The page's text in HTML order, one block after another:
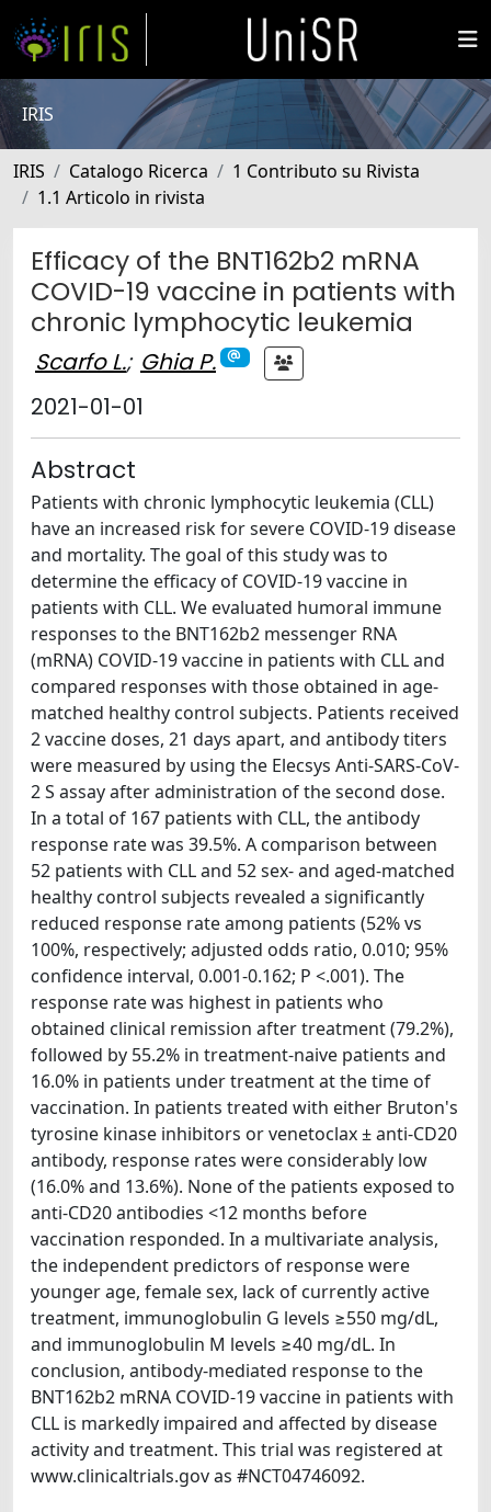
IRIS
IRIS Catalogo Ricerca
1 Contributo su Rivista
1.1 Articolo in rivista
Efficacy of the BNT162b2 mRNA
COVID-19 vaccine in patients with
chronic lymphocytic leukemia
Scarfo L.; Ghia P.
2021-01-01
Abstract
Patients with chronic lymphocytic leukemia (CLL)
have an increased risk for severe COVID-19 disease
and mortality. The goal of this study was to
determine the efficacy of COVID-19 vaccine in
patients with CLL. We evaluated humoral immune
responses to the BNT162b2 messenger RNA
(mRNA) COVID-19 vaccine in patients with CLL and
compared responses with those obtained in age-
matched healthy control subjects. Patients received
2 vaccine doses, 21 days apart, and antibody titers
were measured by using the Elecsys Anti-SARS-CoV-
2 S assay after administration of the second dose.
In a total of 167 patients with CLL, the antibody
response rate was 39.5%. A comparison between
52 patients with CLL and 52 sex- and aged-matched
healthy control subjects revealed a significantly
reduced response rate among patients (52% vs
100%, respectively; adjusted odds ratio, 0.010; 95%
confidence interval, 0.001-0.162; P <.001). The
response rate was highest in patients who
obtained clinical remission after treatment (79.2%),
followed by 55.2% in treatment-naive patients and
16.0% in patients under treatment at the time of
vaccination. In patients treated with either Bruton's
tyrosine kinase inhibitors or venetoclax ± anti-CD20
antibody, response rates were considerably low
(16.0% and 13.6%). None of the patients exposed to
anti-CD20 antibodies <12 months before
vaccination responded. In a multivariate analysis,
the independent predictors of response were
younger age, female sex, lack of currently active
treatment, immunoglobulin G levels ≥550 mg/dL,
and immunoglobulin M levels ≥40 mg/dL. In
conclusion, antibody-mediated response to the
BNT162b2 mRNA COVID-19 vaccine in patients with
CLL is markedly impaired and affected by disease
activity and treatment. This trial was registered at
www.clinicaltrials.gov as #NCT04746092.